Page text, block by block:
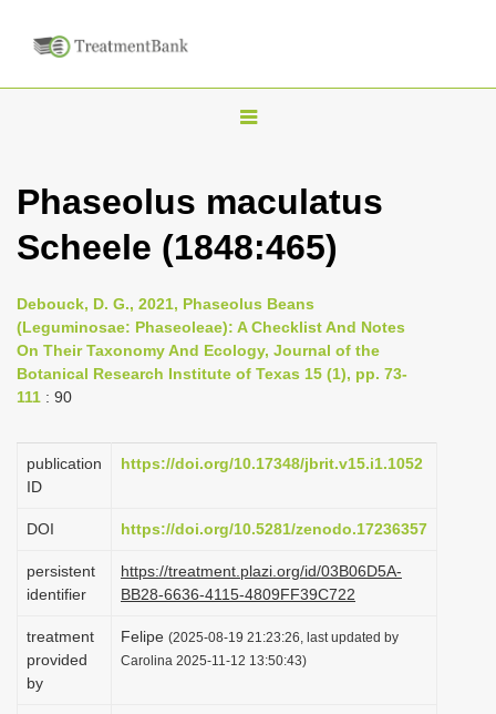
T
g
l
n
a
v
a
i
n
Phaseolus maculatus
Scheele (1848:465)
Debouck, D. G., 2021, Phaseolus Beans
(Leguminosae: Phaseoleae): A Checklist And Notes
On Their Taxonomy And Ecology, Journal of the
Botanical Research Institute of Texas 15 (1), pp. 73-
111 : 90
publication
ID
https://doi.org/10.17348/jbrit.v15.i1.1052
DOI https://doi.org/10.5281/zenodo.17236357
persistent
identifier
https://treatment.plazi.org/id/03B06D5A-
BB28-6636-4115-4809FF39C722
treatment
provided
by
Felipe (2025-08-19 21:23:26, last updated by
Carolina 2025-11-12 13:50:43)